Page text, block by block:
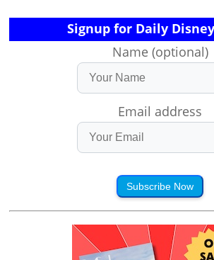
Signup for Daily
Name (optional)
Email address
Subscribe Now